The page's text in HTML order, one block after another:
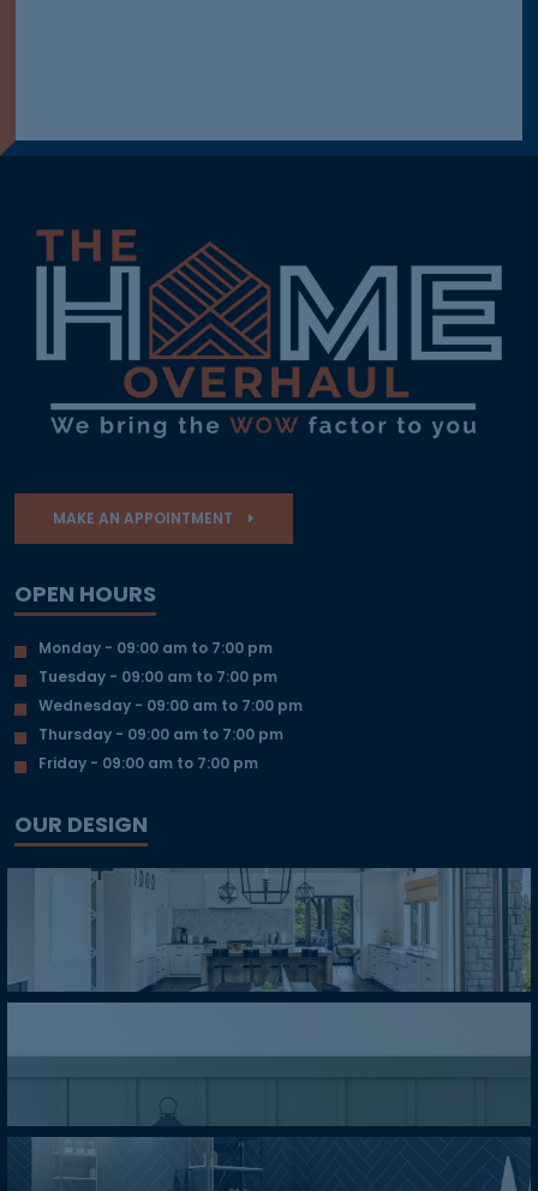
OPEN HOURS
Monday - 09:00 am to 7:00 pm
Tuesday - 09:00 am to 7:00 pm
Wednesday - 09:00 am to 7:00 pm
Thursday - 09:00 am to 7:00 pm
Friday - 09:00 am to 7:00 pm
OUR DESIGN